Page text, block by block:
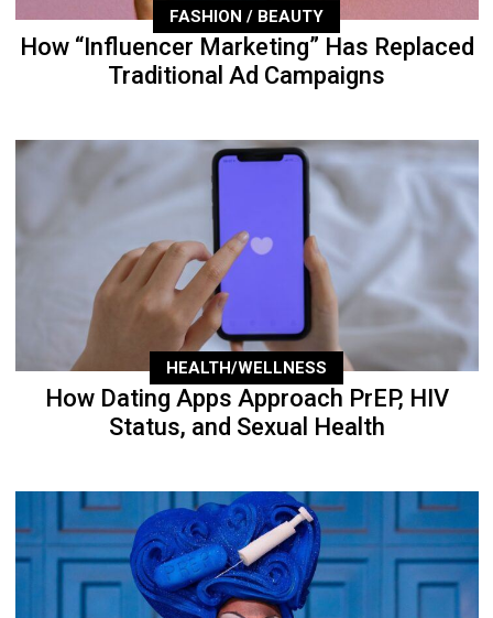
FASHION / BEAUTY
How “Influencer Marketing” Has Replaced
Traditional Ad Campaigns
HEALTH/WELLNESS
How Dating Apps Approach PrEP, HIV
Status, and Sexual Health